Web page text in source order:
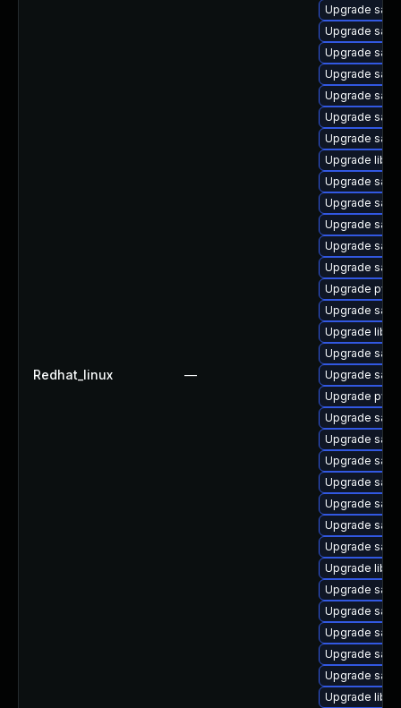
Redhat_linux —
Upgrade
Upgrade
Upgrade
Upgrade
Upgrade
Upgrade
Upgrade
Upgrade
Upgrade
Upgrade
Upgrade
Upgrade
Upgrade
Upgrade
Upgrade
Upgrade
Upgrade
Upgrade
Upgrade
Upgrade
Upgrade
Upgrade
Upgrade
Upgrade
Upgrade
Upgrade
Upgrade
Upgrade
Upgrade
Upgrade
Upgrade
Upgrade
Upgrade